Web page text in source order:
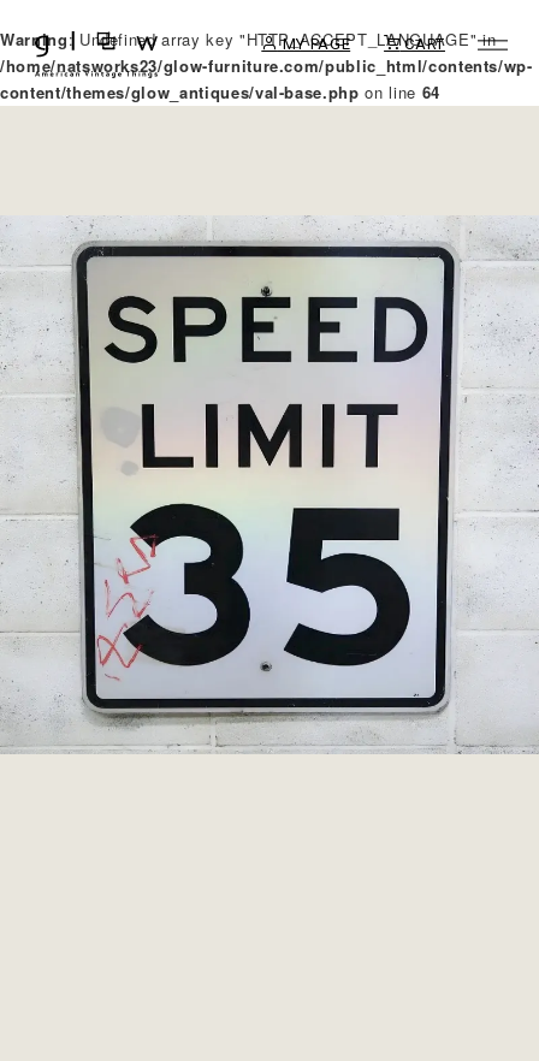
Warning: Undefined array key "HTTP_ACCEPT_LANGUAGE" in
/home/natsworks23/glow-furniture.com/public_html/contents/wp-
content/themes/glow_antiques/val-base.php on line 64
MY PAGE CART